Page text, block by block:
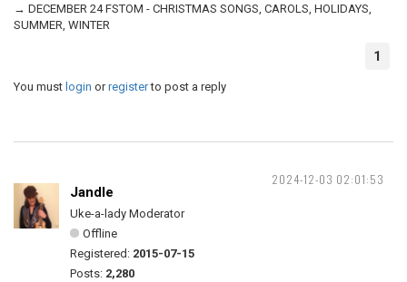
→ DECEMBER 24 FSTOM - CHRISTMAS SONGS, CAROLS, HOLIDAYS,
SUMMER, WINTER
1
You must login orregisterto post a reply
2024-12-03 02:01:53
Jandle
Uke-a-lady Moderator
Offline
Registered: 2015-07-15
Posts: 2,280